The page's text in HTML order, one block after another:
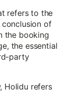
refers to the
of
the booking
the essential
party
Holidu refers